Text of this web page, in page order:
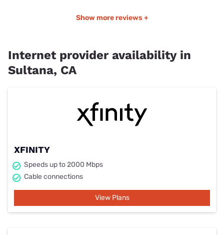
Show more reviews +
Internet provider availability in
Sultana, CA
XFINITY
Speeds up to 2000 Mbps
Cable connections
View Plans